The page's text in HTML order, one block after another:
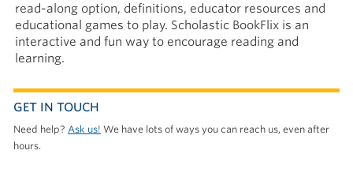
read-along option, definitions, educator resources and
educational games to play. Scholastic BookFlix is an
interactive and fun way to encourage reading and
learning.
GET IN TOUCH
Need help? Ask us! We have lots of ways you can reach us, even after
hours.